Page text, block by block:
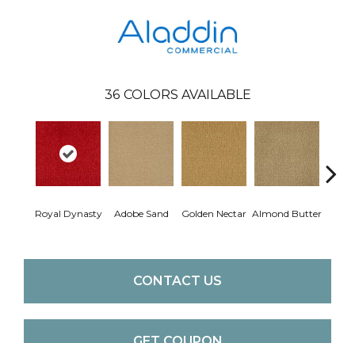
36 COLORS AVAILABLE
Royal Dynasty Adobe Sand Golden Nectar Almond Butter
CONTACT US